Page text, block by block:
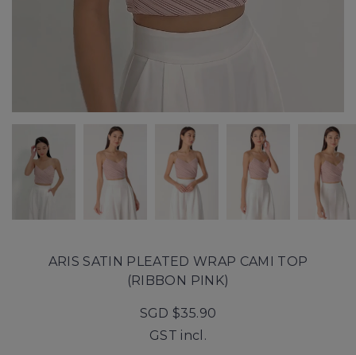
ARIS SATIN PLEATED WRAP CAMI TOP
(RIBBON PINK)
SGD $35.90
GST incl.